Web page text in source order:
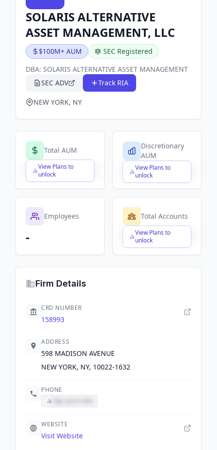
SOLARIS ALTERNATIVE
ASSET MANAGEMENT, LLC
$100M+ AUM
SEC Registered
DBA: SOLARIS ALTERNATIVE ASSET MANAGEMENT
SEC ADV
Track RIA
NEW YORK, NY
Total AUM
View Plans to
unlock
$X,XXX,XXX,XXX
Discretionary
AUM
View Plans to
unlock
$X,XXX,XXX,XXX
Employees
-
Total Accounts
View Plans to
unlock
$X,XXX,XXX,XXX
Firm Details
CRD NUMBER
158993
ADDRESS
598 MADISON AVENUE
NEW YORK, NY, 10022-1632
PHONE
WEBSITE
Visit Website